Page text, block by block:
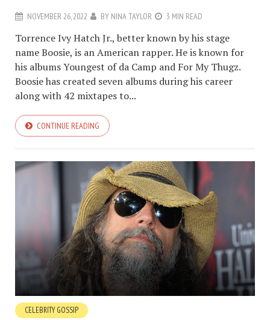
NOVEMBER 26, 2022 BY NINA TAYLOR 3 MIN READ
Torrence Ivy Hatch Jr., better known by his stage
name Boosie, is an American rapper. He is known for
his albums Youngest of da Camp and For My Thugz.
Boosie has created seven albums during his career
along with 42 mixtapes to...
CONTINUE READING
CELEBRITY GOSSIP